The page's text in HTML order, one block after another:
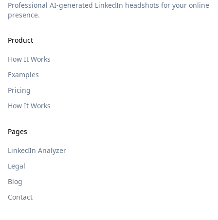
Professional AI-generated LinkedIn headshots for your online
presence.
Product
How It Works
Examples
Pricing
How It Works
Pages
LinkedIn Analyzer
Legal
Blog
Contact